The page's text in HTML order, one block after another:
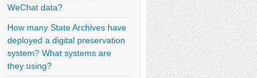
WeChat data?
How many State Archives have
deployed a digital preservation
system? What systems are
they using?